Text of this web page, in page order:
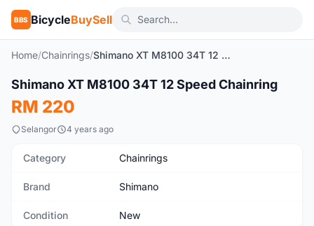
BBS BicycleBuySell
Home/Chainrings/ Shimano XT M8100 34T 12 Speed Chainring
New 1
Shimano XT M8100 34T 12 Speed Chainring
RM 220
Selangor 4 years ago
Category Chainrings
Brand Shimano
Condition New